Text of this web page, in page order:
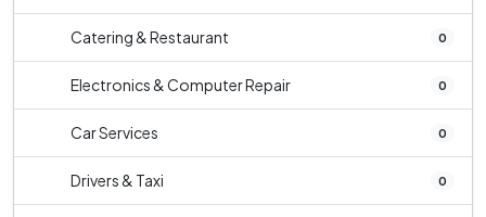
Catering & Restaurant 0
Electronics & Computer Repair 0
Car Services 0
Drivers & Taxi 0